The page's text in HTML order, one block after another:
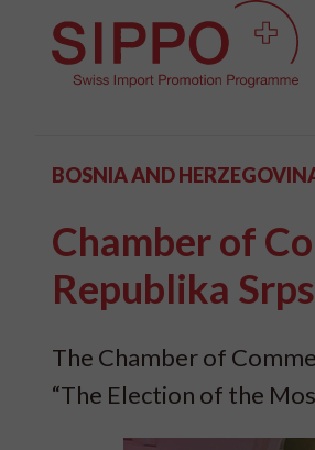
BOSNIA AND
Chamber of
Republika
The Chamber of
“The Election of the